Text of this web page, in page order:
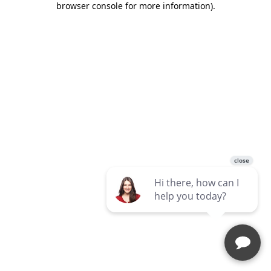
browser console for more information).